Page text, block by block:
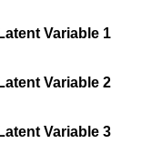
Variable 1
Variable 2
Variable 3